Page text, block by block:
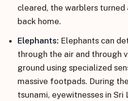
cleared, the warblers
back home.
Elephants: Elephants can
through the air and through
ground using specialized
massive footpads. During
tsunami, eyewitnesses in Sri